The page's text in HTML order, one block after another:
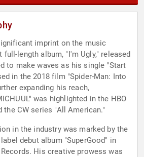
imprint on the music
length album, "I'm Ugly," released
to make waves as his single "Start
in the 2018 film "Spider-Man: Into
expanding his reach,
was highlighted in the HBO
the CW series "All American."
in the industry was marked by the
debut album "SuperGood" in
His creative prowess was